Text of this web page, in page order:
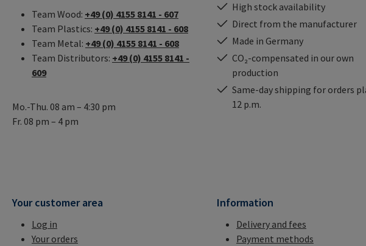
Team Wood: +49 (0) 4155 8141 - 607
Team Plastics: +49 (0) 4155 8141 - 608
Team Metal: +49 (0) 4155 8141 - 608
Team Distributors: +49 (0) 4155 8141 -
609
Mo.-Thu. 08 am – 4:30 pm
Fr. 08 pm – 4 pm
High stock availability
Direct from the manufacturer
Made in Germany
CO₂-compensated in our own
production
Same-day shipping for orders
12 p.m.
Your customer area
Log in
Your orders
Information
Delivery and fees
Payment methods